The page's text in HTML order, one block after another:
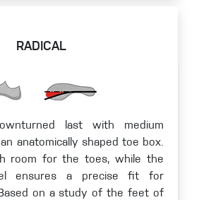
RADICAL
last with medium
anatomically shaped toe box.
room for the toes, while the
ensures a precise fit for
on a study of the feet of